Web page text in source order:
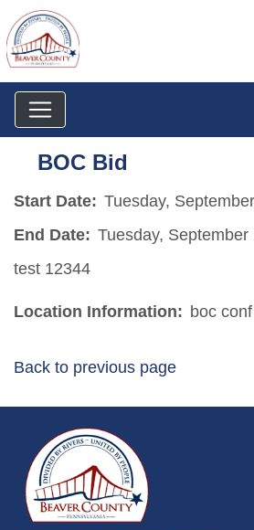
BOC Bid
Start Date: Tuesday,
End Date: Tuesday, September
test 12344
Location Information: boc conf
Back to previous page